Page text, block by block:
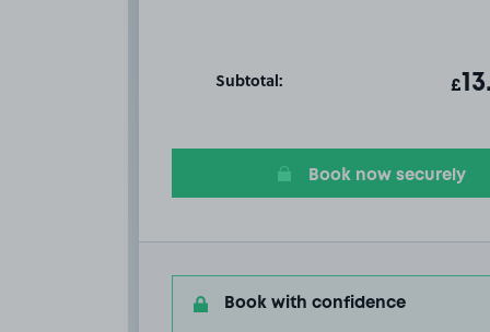
Subtotal: T£
Book now securely
Book with confidence